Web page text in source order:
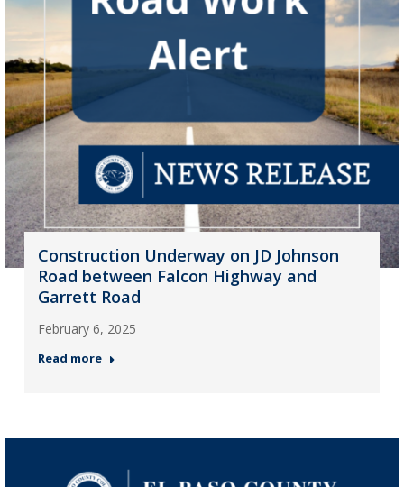
Construction Underway on JD Johnson
Road between Falcon Highway and
Garrett Road
February 6, 2025
Read more